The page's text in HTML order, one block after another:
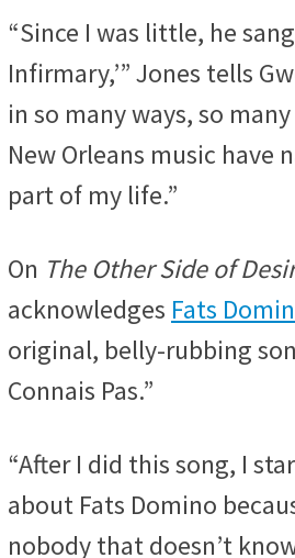
“Since I was little, he
Infirmary,’” Jones tells
in so many ways, so
New Orleans music have
part of my life.”
On The Other Side of
acknowledges Fats
original, belly-rubbing
Connais Pas.”
“After I did this song, I
about Fats Domino
nobody that doesn’t